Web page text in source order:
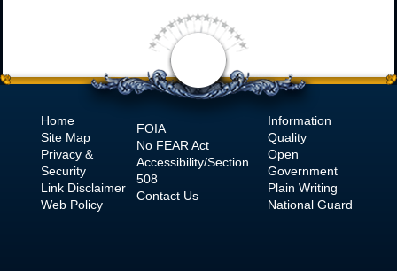
Home
Site Map
Privacy &
Security
Link Disclaimer
Web Policy
FOIA
No FEAR Act
Accessibility/Section
508
Contact Us
Information
Quality
Open
Government
Plain Writing
National Guard